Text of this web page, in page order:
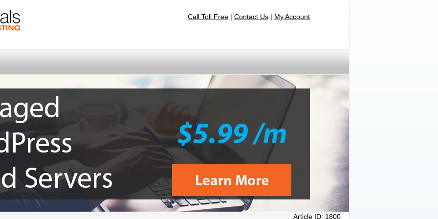
Call Toll Free | Contact Us | My Account
Article ID: 1800